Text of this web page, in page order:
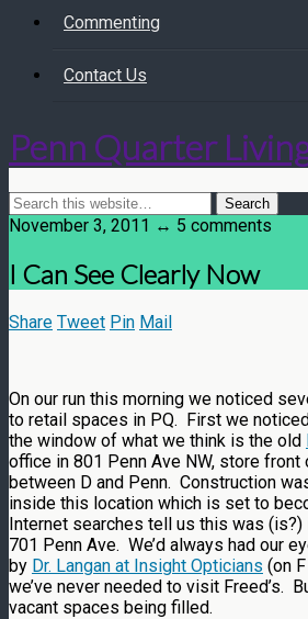
Commenting
Contact Us
Penn Quarter
November 3, 2011 ↔ 5 comments
I Can See Clearly Now
Share Tweet Pin Mail
On our run this morning we noticed
to retail spaces in PQ. First we
the window of what we think is the old
office in 801 Penn Ave NW, store
between D and Penn. Construction
inside this location which is set to
Internet searches tell us this was
701 Penn Ave. We’d always had our
by Dr. Langan at Insight Opticians (on
we’ve never needed to visit Freed’s.
vacant spaces being filled.